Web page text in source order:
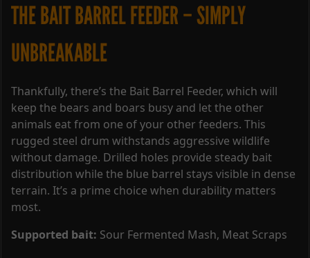
THE BAIT BARREL FEEDER – SIMPLY
UNBREAKABLE
Thankfully, there’s the Bait Barrel Feeder, which will
keep the bears and boars busy and let the other
animals eat from one of your other feeders. This
rugged steel drum withstands aggressive wildlife
without damage. Drilled holes provide steady bait
distribution while the blue barrel stays visible in dense
terrain. It’s a prime choice when durability matters
most.
Supported bait: Sour Fermented Mash, Meat Scraps